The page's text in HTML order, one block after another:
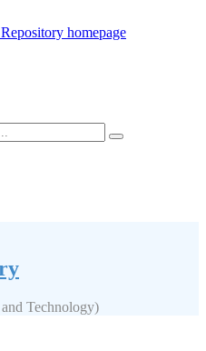
Technology)